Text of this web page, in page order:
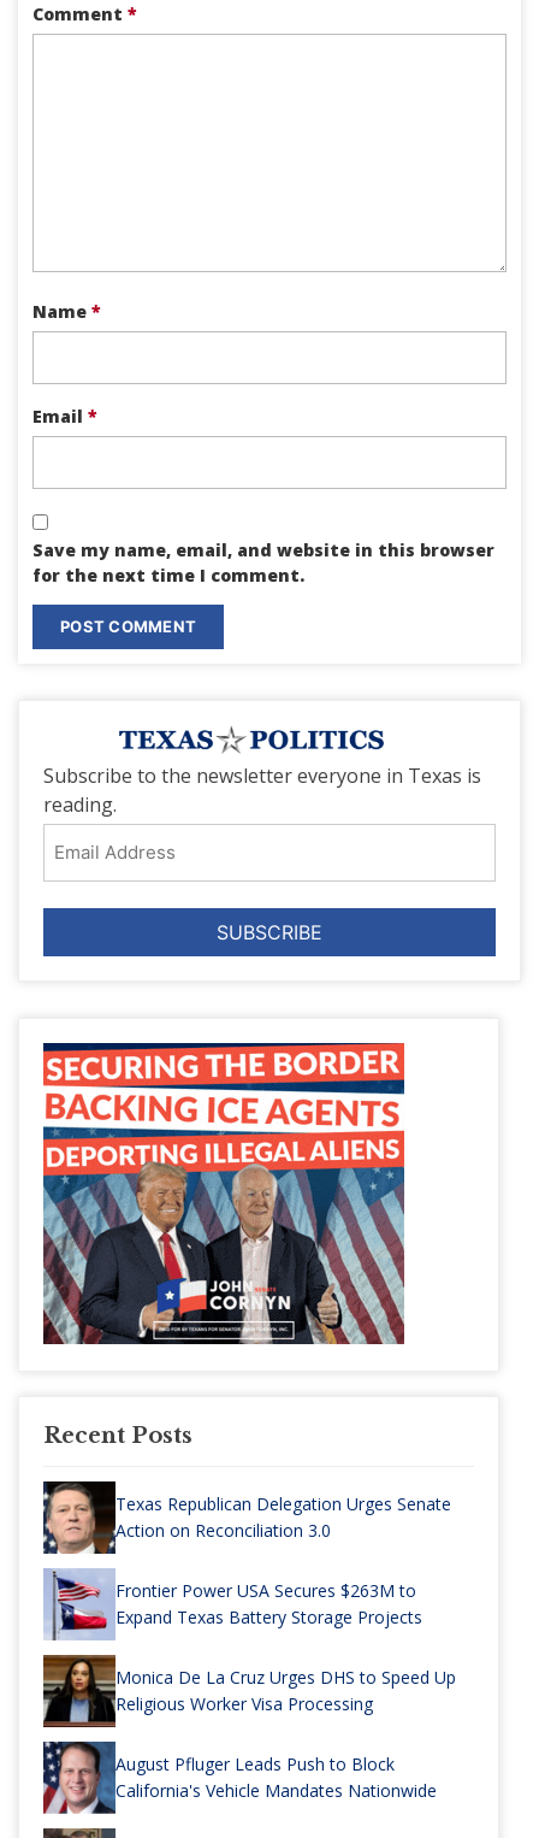
Comment *
Name *
Email *
Save my name, email, and website in this browser
for the next time I comment.
Subscribe to the newsletter everyone in Texas is
reading.
Address
Recent Posts
Texas Republican Delegation Urges Senate
Action on Reconciliation 3.0
Frontier Power USA Secures $263M to
Expand Texas Battery Storage Projects
Monica De La Cruz Urges DHS to Speed Up
Religious Worker Visa Processing
August Pfluger Leads Push to Block
California's Vehicle Mandates Nationwide